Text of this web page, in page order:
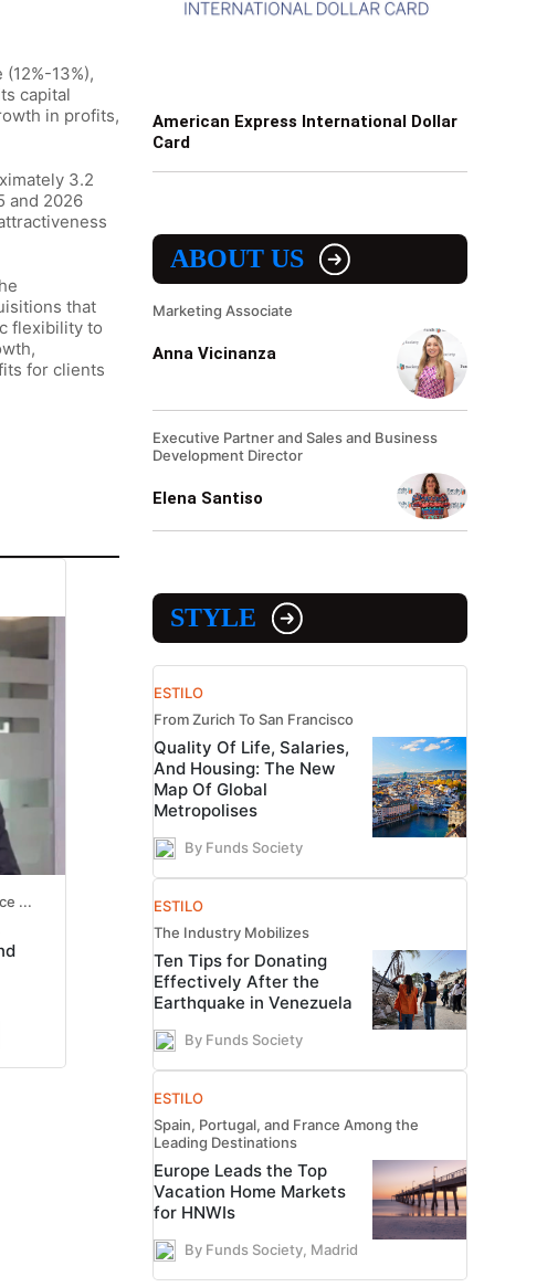
13%),
capital
in profits,
3.2
and 2026
that
flexibility to
for clients
...
American Express International Dollar
Card
ABOUT US
Marketing Associate
Anna Vicinanza
Executive Partner and Sales and Business
Development Director
Elena Santiso
STYLE
ESTILO
From Zurich To San Francisco
Quality Of Life, Salaries,
And Housing: The New
Map Of Global
Metropolises
By Funds Society
ESTILO
The Industry Mobilizes
Ten Tips for Donating
Effectively After the
Earthquake in Venezuela
By Funds Society
ESTILO
Spain, Portugal, and France Among the
Leading Destinations
Europe Leads the Top
Vacation Home Markets
for HNWIs
By Funds Society, Madrid